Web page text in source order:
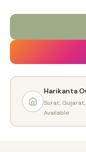
Harikanta
Surat,
Available